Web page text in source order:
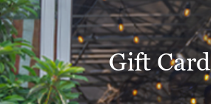
Gift Card